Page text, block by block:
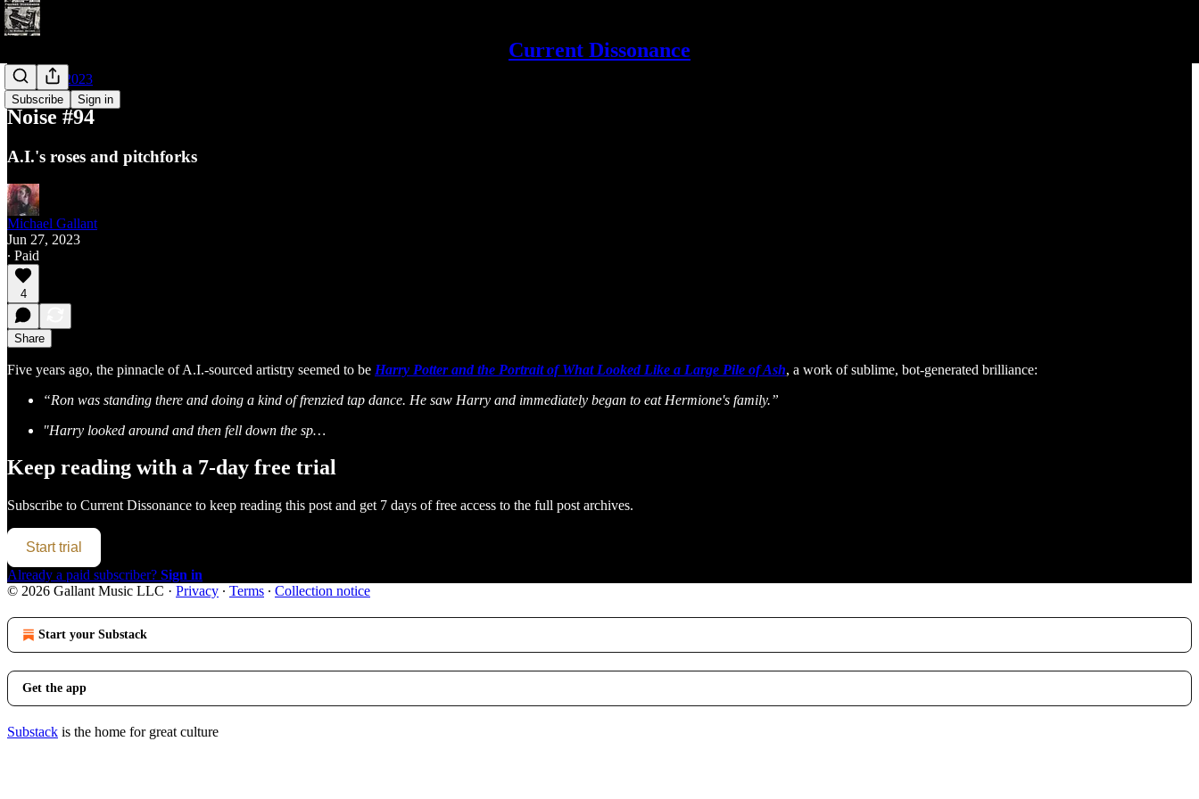
Current Dissonance
Subscribe Sign in
Noises of 2023
Noise #94
A.I.'s roses and pitchforks
Michael Gallant
Jun 27, 2023
∙ Paid
4
Share
Five years ago, the pinnacle of A.I.-sourced artistry seemed to be Harry Potter and the Portrait of What Looked Like a Large Pile of Ash, a work of sublime, bot-generated brilliance:
“Ron was standing there and doing a kind of frenzied tap dance. He saw Harry and immediately began to eat Hermione's family.”
"Harry looked around and then fell down the sp…
Keep reading with a 7-day free trial
Subscribe to Current Dissonance to keep reading this post and get 7 days of free access to the full post archives.
Start trial
Already a paid subscriber? Sign in
© 2026 Gallant Music LLC · Privacy ∙ Terms ∙ Collection notice
Start your Substack
Get the app
Substack is the home for great culture